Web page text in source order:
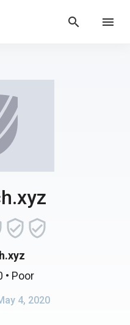
search menu
• Poor
4, 2020